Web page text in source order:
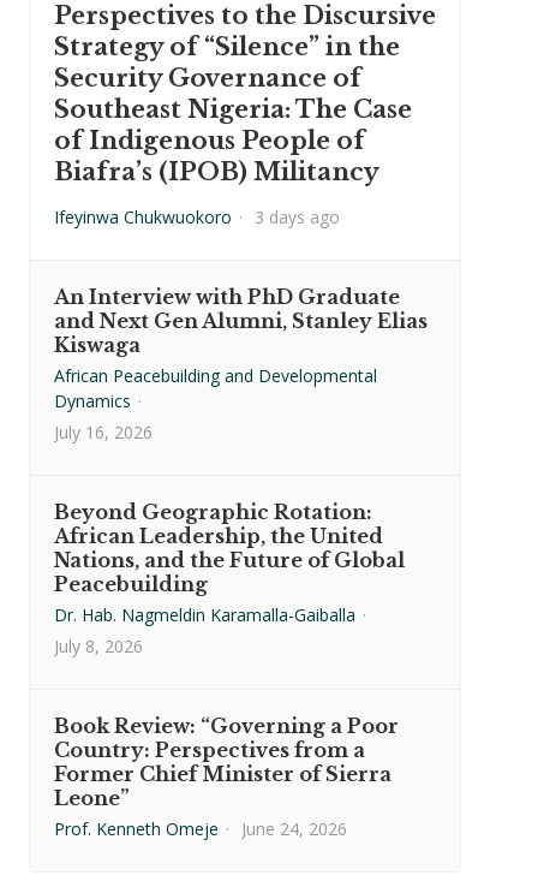
Perspectives to the Discursive
Strategy of “Silence” in the
Security Governance of
Southeast Nigeria: The Case
of Indigenous People of
Biafra’s (IPOB) Militancy
Ifeyinwa Chukwuokoro · 3 days ago
An Interview with PhD Graduate
and Next Gen Alumni, Stanley Elias
Kiswaga
African Peacebuilding and Developmental
Dynamics ·
July 16, 2026
Beyond Geographic Rotation:
African Leadership, the United
Nations, and the Future of Global
Peacebuilding
Dr. Hab. Nagmeldin Karamalla-Gaiballa ·
July 8, 2026
Book Review: “Governing a Poor
Country: Perspectives from a
Former Chief Minister of Sierra
Leone”
Prof. Kenneth Omeje · June 24, 2026